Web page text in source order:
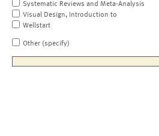
Systematic Reviews and Meta-Analysis
Visual Design, Introduction to
Wellstart
Other (specify)